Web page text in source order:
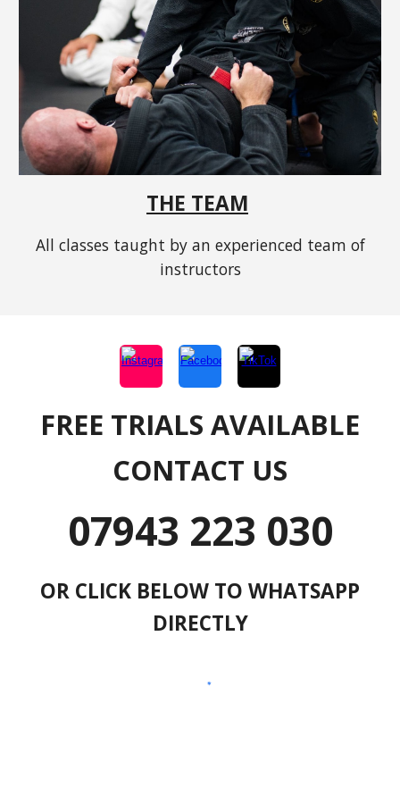
THE TEAM
All classes taught by an experienced team of
instructors
FREE TRIALS AVAILABLE
CONTACT US
07943 223 030
OR CLICK BELOW TO WHATSAPP
DIRECTLY